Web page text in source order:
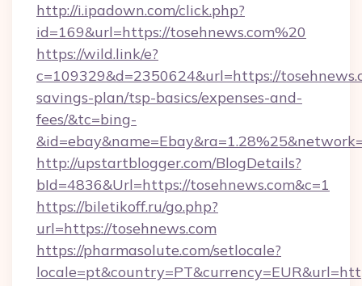
http://i.ipadown.com/click.php?
id=169&url=https://tosehnews.com%20
https://wild.link/e?
c=109329&d=2350624&url=https://
savings-plan/tsp-basics/expenses-and-
fees/&tc=bing-
http://upstartblogger.com/BlogDetails?
bId=4836&Url=https://tosehnews.com&c=1
https://biletikoff.ru/go.php?
url=https://tosehnews.com
https://pharmasolute.com/setlocale?